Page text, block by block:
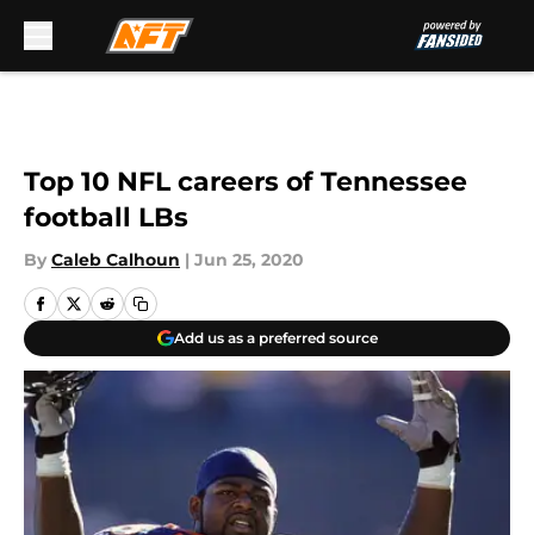
Top 10 NFL careers of Tennessee
football LBs
By Caleb Calhoun | Jun 25, 2020
Add us as a preferred source